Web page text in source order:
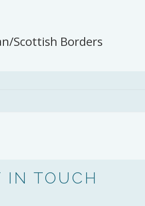
Scottish Borders
IN TOUCH